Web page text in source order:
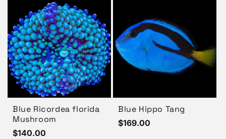
Blue Ricordea florida
Mushroom
Regular
$140.00
Blue Hippo Tang
Regular
$169.00